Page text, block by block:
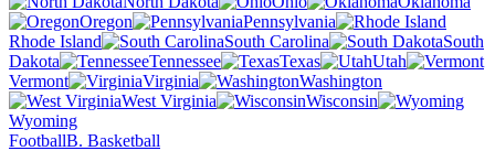
Oregon
Pennsylvania
Rhode Island
South Carolina
South
Dakota
Tennessee Texas
Utah
Vermont
Virginia
Washington
West Virginia
Wisconsin
Wyoming
FootballB. Basketball